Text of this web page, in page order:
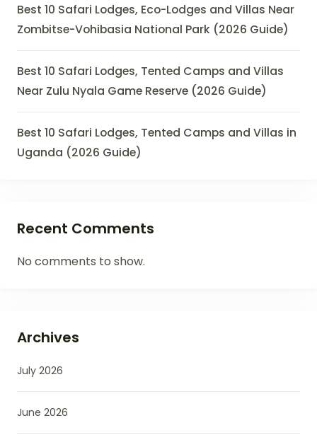
Best 10 Safari Lodges, Eco-Lodges and Villas Near
Zombitse-Vohibasia National Park (2026 Guide)
Best 10 Safari Lodges, Tented Camps and Villas
Near Zulu Nyala Game Reserve (2026 Guide)
Best 10 Safari Lodges, Tented Camps and Villas in
Uganda (2026 Guide)
Recent Comments
No comments to show.
Archives
July 2026
June 2026